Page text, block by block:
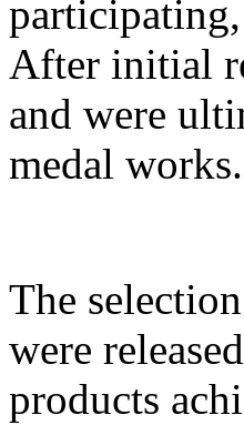
After initial
and were
medal works.
The
were
products